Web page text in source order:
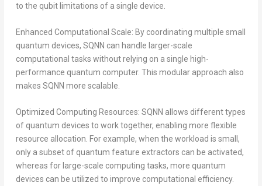
to the qubit limitations of a single device.
Enhanced Computational Scale: By coordinating multiple small
quantum devices, SQNN can handle larger-scale
computational tasks without relying on a single high-
performance quantum computer. This modular approach also
makes SQNN more scalable.
Optimized Computing Resources: SQNN allows different types
of quantum devices to work together, enabling more flexible
resource allocation. For example, when the workload is small,
only a subset of quantum feature extractors can be activated,
whereas for large-scale computing tasks, more quantum
devices can be utilized to improve computational efficiency.